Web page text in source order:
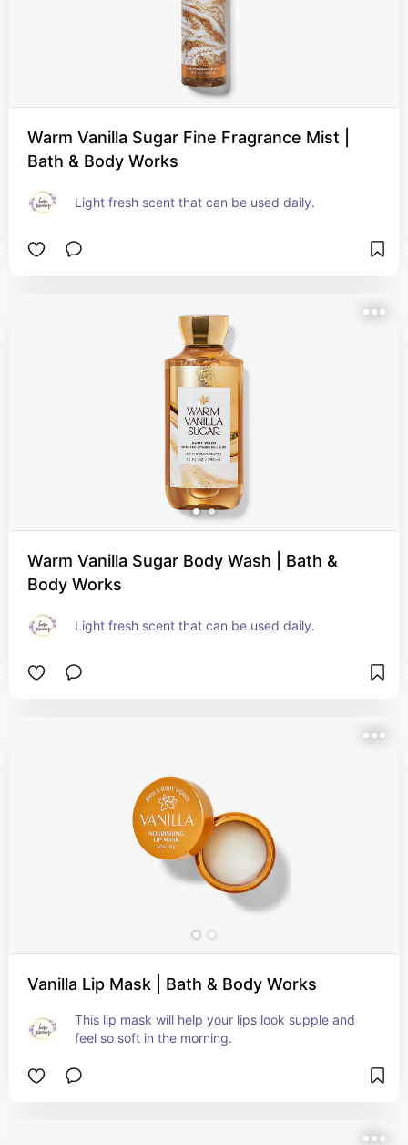
Warm Vanilla Sugar Fine Fragrance Mist |
Bath & Body Works
Light fresh scent that can be used daily.
Warm Vanilla Sugar Body Wash | Bath &
Body Works
Light fresh scent that can be used daily.
Vanilla Lip Mask | Bath & Body Works
This lip mask will help your lips look supple and
feel so soft in the morning.